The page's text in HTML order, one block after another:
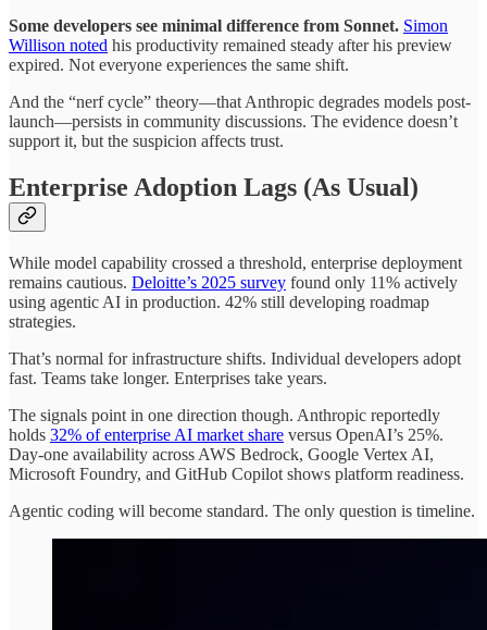
Some developers see minimal difference from Sonnet. Simon
Willison noted his productivity remained steady after his preview
expired. Not everyone experiences the same shift.
And the “nerf cycle” theory—that Anthropic degrades models post-
launch—persists in community discussions. The evidence doesn’t
support it, but the suspicion affects trust.
Enterprise Adoption Lags (As Usual)
While model capability crossed a threshold, enterprise deployment
remains cautious. Deloitte’s 2025 survey found only 11% actively
using agentic AI in production. 42% still developing roadmap
strategies.
That’s normal for infrastructure shifts. Individual developers adopt
fast. Teams take longer. Enterprises take years.
The signals point in one direction though. Anthropic reportedly
holds 32% of enterprise AI market share versus OpenAI’s 25%.
Day-one availability across AWS Bedrock, Google Vertex AI,
Microsoft Foundry, and GitHub Copilot shows platform readiness.
Agentic coding will become standard. The only question is timeline.